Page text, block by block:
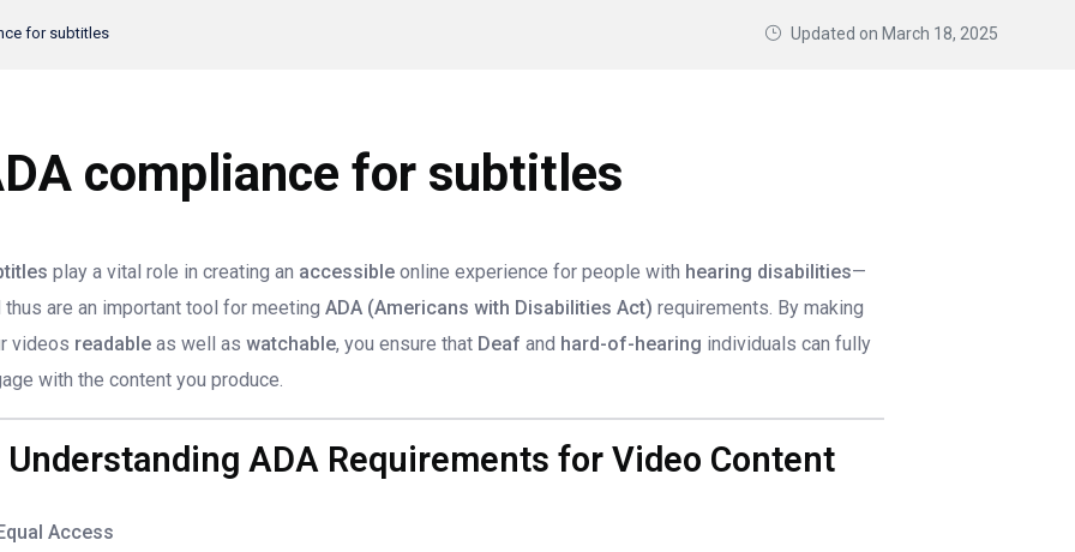
for subtitles Updated on March 18, 2025
compliance for subtitles
play a vital role in creating an accessible online experience for people with hearing disabilities—
thus are an important tool for meetingADA (Americans with Disabilities Act) requirements. By making
videos readable as well aswatchable, you ensure that Deaf and hard-of-hearing individuals can fully
with the content you produce.
Understanding ADA Requirements for Video Content
Access